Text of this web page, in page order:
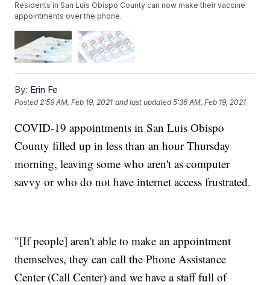
Residents in San Luis Obispo County can now make their vaccine
appointments over the phone.
By: Erin Fe
Posted2:59 AM, Feb 19, 2021 and last updated 5:36 AM, Feb 19, 2021
COVID-19 appointments in San Luis Obispo
County filled up in less than an hour Thursday
morning, leaving some who aren't as computer
savvy or who do not have internet access frustrated.
"[If people] aren't able to make an appointment
themselves, they can call the Phone Assistance
Center (Call Center) and we have a staff full of